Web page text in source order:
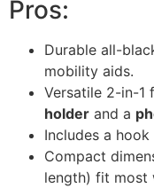
Pros:
Durable all-
mobility aids.
Versatile 2-in-1
holder and a
Includes a
Compact
length) fit most